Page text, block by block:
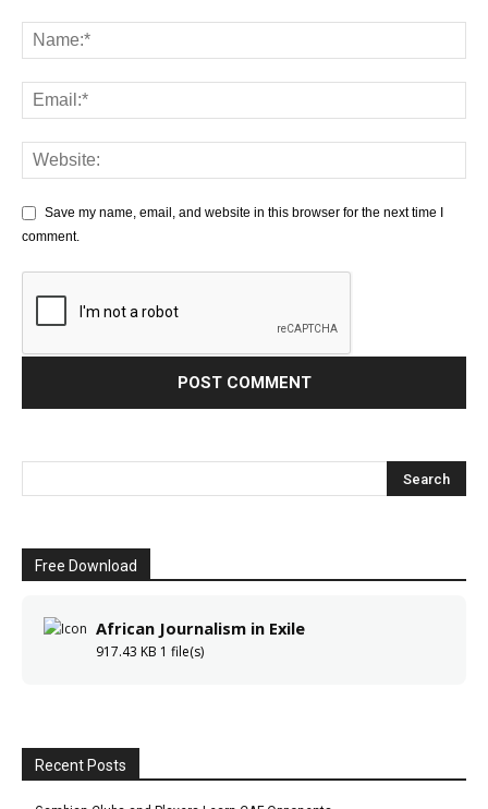
Save my name, email, and website in this browser for the next time I
comment.
Free Download
African Journalism in Exile
917.43 KB 1 file(s)
Recent Posts